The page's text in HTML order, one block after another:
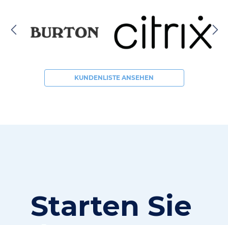
KUNDENLISTE ANSEHEN
Starten Sie